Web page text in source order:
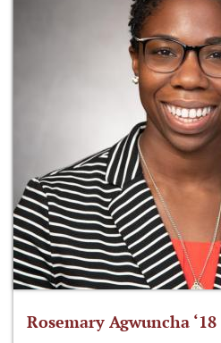
Rosemary Agwuncha ‘18